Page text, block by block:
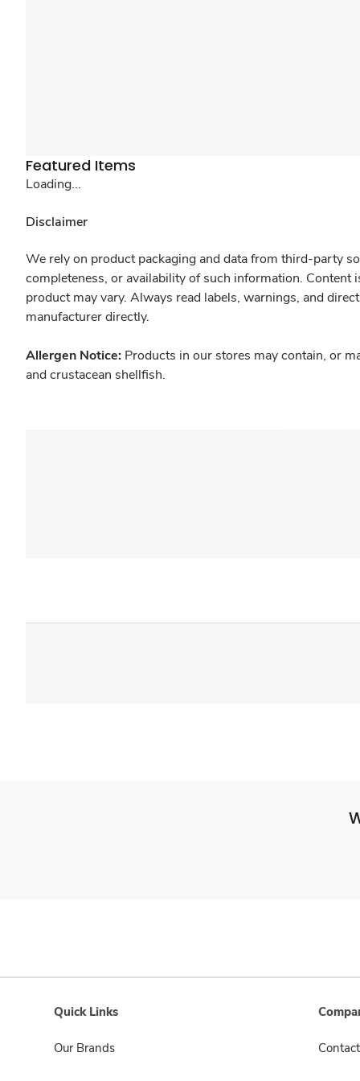
Featured Items
Loading...
Disclaimer
We rely on product packaging and data from third-party
completeness, or availability of such information.
product may vary. Always read labels, warnings, and
manufacturer directly.
Allergen Notice: Products in our stores may contain, or
and crustacean shellfish.
Quick Links
Our Brands